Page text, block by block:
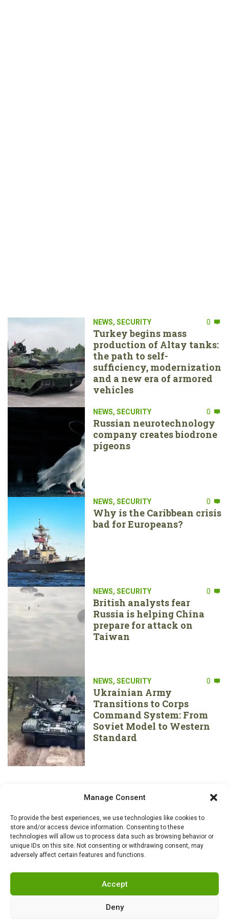
Manage Consent
To provide the best experiences, we use technologies like cookies to
store and/or access device information. Consenting to these
technologies will allow us to process data such as browsing behavior or
unique IDs on this site. Not consenting or withdrawing consent, may
adversely affect certain features and functions.
Accept
Deny
NEWS, SECURITY 0
Turkey begins mass
production of Altay tanks:
the path to self-
sufficiency, modernization
and a new era of armored
vehicles
NEWS, SECURITY 0
Russian neurotechnology
company creates biodrone
pigeons
NEWS, SECURITY 0
Why is the Caribbean crisis
bad for Europeans?
NEWS, SECURITY 0
British analysts fear
Russia is helping China
prepare for attack on
Taiwan
NEWS, SECURITY 0
Ukrainian Army
Transitions to Corps
Command System: From
Soviet Model to Western
Standard